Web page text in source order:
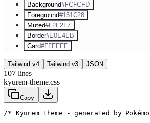
Background#FCFCFD
Foreground#151C28
Muted#F2F2F7
Border#E0E4EB
Card#FFFFFF
Tailwind v4 Tailwind v3 JSON
107 lines
kyurem-theme.css
Copy
/* Kyurem theme - generated by